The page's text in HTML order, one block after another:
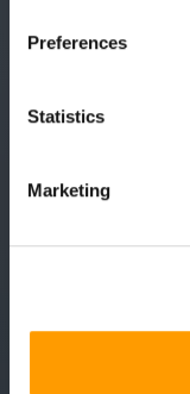
please see our
Preferences
Statistics
Marketing